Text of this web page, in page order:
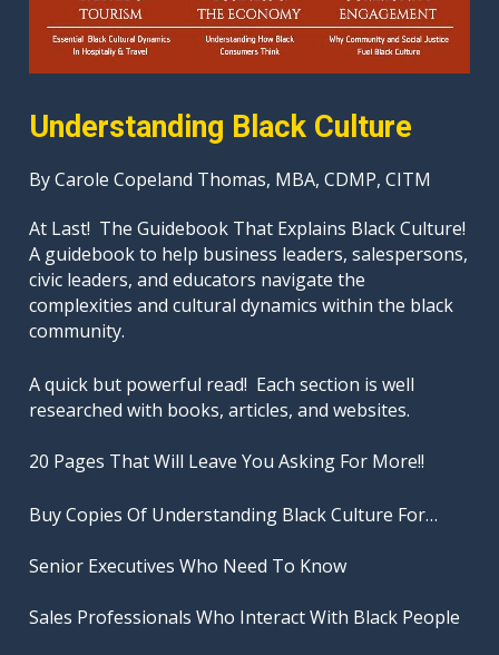
Understanding Black Culture
By Carole Copeland Thomas, MBA, CDMP, CITM
At Last!  The Guidebook That Explains Black Culture!
A guidebook to help business leaders, salespersons,
civic leaders, and educators navigate the
complexities and cultural dynamics within the black
community.
A quick but powerful read!  Each section is well
researched with books, articles, and websites.
20 Pages That Will Leave You Asking For More!!
Buy Copies Of Understanding Black Culture For…
Senior Executives Who Need To Know
Sales Professionals Who Interact With Black People